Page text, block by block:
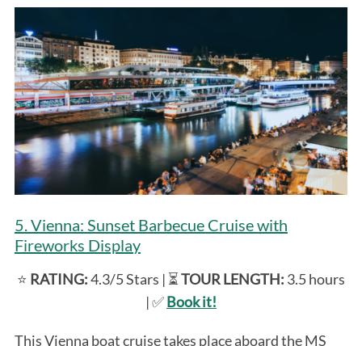
5. Vienna: Sunset Barbecue Cruise with
Fireworks Display
⭐️ RATING:4.3/5 Stars | ⏳TOUR LENGTH: 3.5 hours
| ✅Book it!
This Vienna boat cruise takes place aboard the MS